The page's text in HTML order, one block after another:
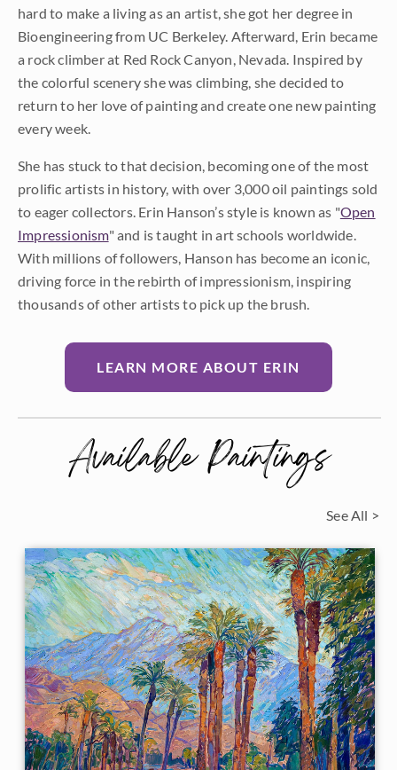
hard to make a living as an artist, she got her degree in
Bioengineering from UC Berkeley. Afterward, Erin became
a rock climber at Red Rock Canyon, Nevada. Inspired by
the colorful scenery she was climbing, she decided to
return to her love of painting and create one new painting
every week.
She has stuck to that decision, becoming one of the most
prolific artists in history, with over 3,000 oil paintings sold
to eager collectors. Erin Hanson’s style is known as "Open
Impressionism" and is taught in art schools worldwide.
With millions of followers, Hanson has become an iconic,
driving force in the rebirth of impressionism, inspiring
thousands of other artists to pick up the brush.
LEARN MORE ABOUT ERIN
Available Paintings
See All >